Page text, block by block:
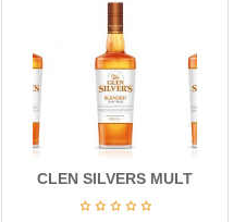
CLEN SILVERS MULT